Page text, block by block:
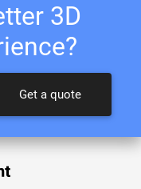
3D
Get a quote